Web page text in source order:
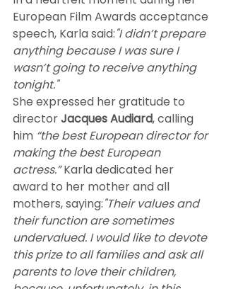
European Film Awards acceptance
speech, Karla said:"I didn’t prepare
anything because I was sure I
wasn’t going to receive anything
tonight."
She expressed her gratitude to
director Jacques Audiard, calling
him “the best European director for
making the best European
actress.” Karla dedicated her
award to her mother and all
mothers, saying:"Their values and
their function are sometimes
undervalued. I would like to devote
this prize to all families and ask all
parents to love their children,